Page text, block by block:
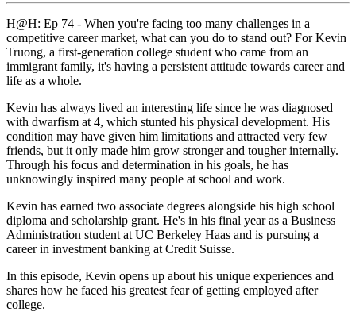
H@H: Ep 74 - When you're facing too many challenges in a
competitive career market, what can you do to stand out? For Kevin
Truong, a first-generation college student who came from an
immigrant family, it's having a persistent attitude towards career and
life as a whole.
Kevin has always lived an interesting life since he was diagnosed
with dwarfism at 4, which stunted his physical development. His
condition may have given him limitations and attracted very few
friends, but it only made him grow stronger and tougher internally.
Through his focus and determination in his goals, he has
unknowingly inspired many people at school and work.
Kevin has earned two associate degrees alongside his high school
diploma and scholarship grant. He's in his final year as a Business
Administration student at UC Berkeley Haas and is pursuing a
career in investment banking at Credit Suisse.
In this episode, Kevin opens up about his unique experiences and
shares how he faced his greatest fear of getting employed after
college.